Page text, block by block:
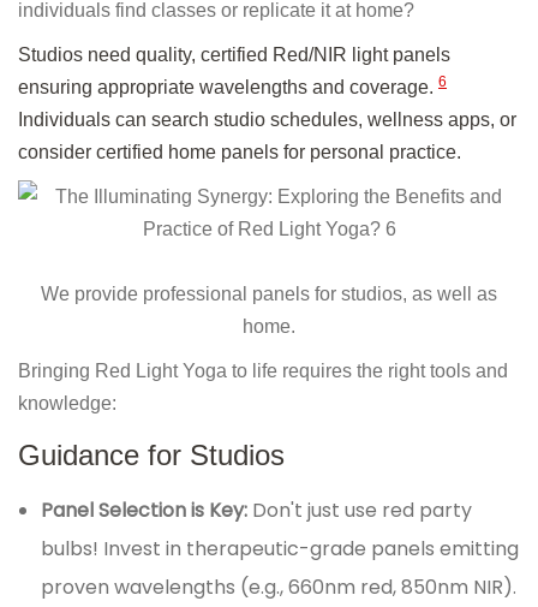
individuals find classes or replicate it at home?
Studios need quality, certified Red/NIR light panels
ensuring appropriate wavelengths and coverage. 6
Individuals can search studio schedules, wellness apps, or
consider certified home panels for personal practice.
We provide professional panels for studios, as well as
home.
Bringing Red Light Yoga to life requires the right tools and
knowledge:
Guidance for Studios
Panel Selection is Key: Don't just use red party
bulbs! Invest in therapeutic-grade panels emitting
proven wavelengths (e.g., 660nm red, 850nm NIR).